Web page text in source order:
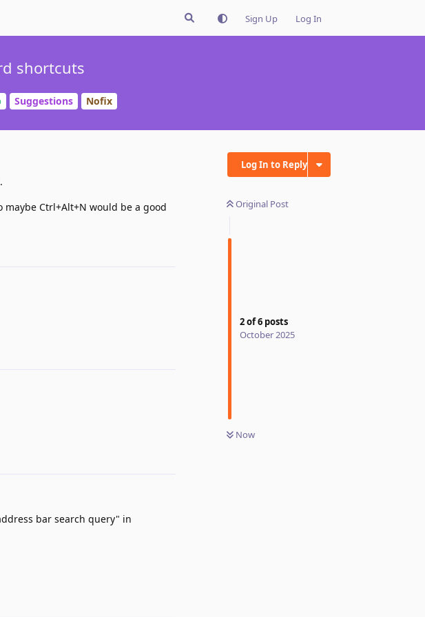
Sign Up Log In
shortcuts
Suggestions Nofix
Log In to Reply
Original Post
2of6 posts
October 2025
Now
maybe Ctrl+Alt+N would be a good
bar search query" in